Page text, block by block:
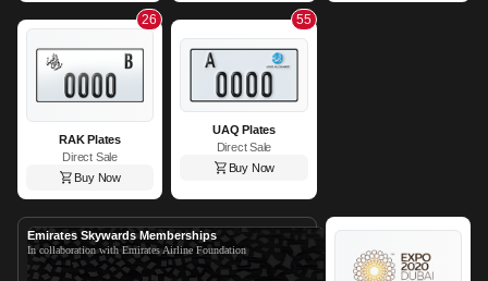
26
RAK Plates
Direct Sale
Buy Now
55
UAQ Plates
Direct Sale
Buy Now
Emirates Skywards Memberships
In collaboration with Emirates Airline Foundation